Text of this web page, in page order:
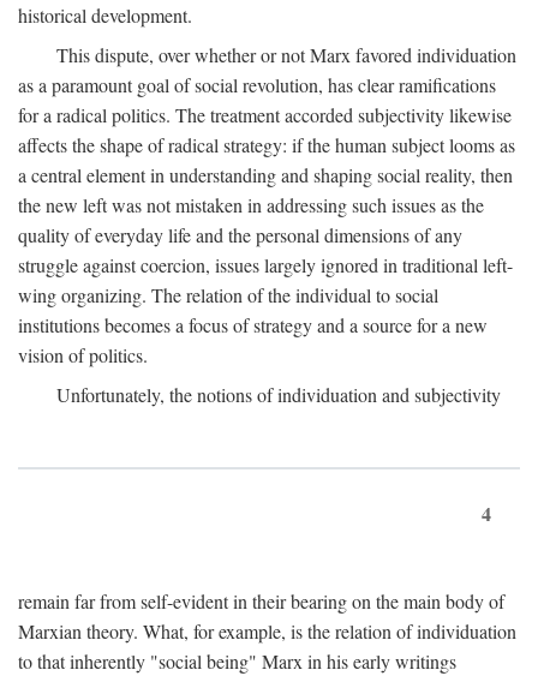
historical development.
This dispute, over whether or not Marx favored individuation
as a paramount goal of social revolution, has clear ramifications
for a radical politics. The treatment accorded subjectivity likewise
affects the shape of radical strategy: if the human subject looms as
a central element in understanding and shaping social reality, then
the new left was not mistaken in addressing such issues as the
quality of everyday life and the personal dimensions of any
struggle against coercion, issues largely ignored in traditional left-
wing organizing. The relation of the individual to social
institutions becomes a focus of strategy and a source for a new
vision of politics.
Unfortunately, the notions of individuation and subjectivity
4
remain far from self-evident in their bearing on the main body of
Marxian theory. What, for example, is the relation of individuation
to that inherently "social being" Marx in his early writings